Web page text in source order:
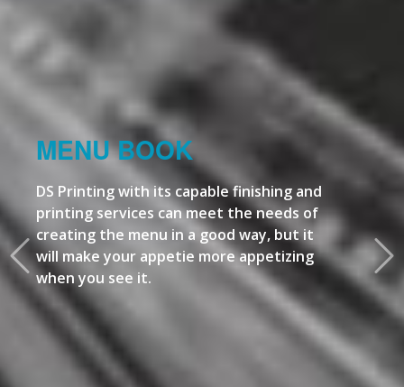
MENU BOOK
DS Printing with its capable finishing and
printing services can meet the needs of
creating the menu in a good way, but it
will make your appetie more appetizing
when you see it.